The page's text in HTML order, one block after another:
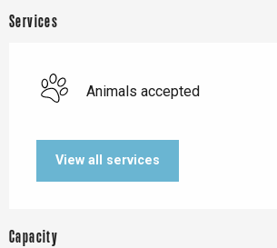
Services
Animals accepted
View all services
Capacity